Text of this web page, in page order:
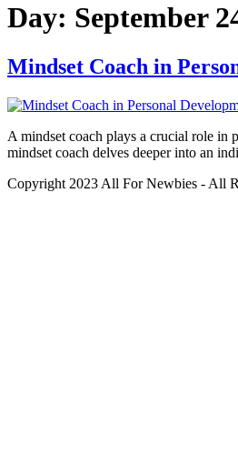
Day: September
Mindset Coach in
A mindset coach plays a crucial role in
mindset coach delves deeper into an
Copyright 2023 All For Newbies - All